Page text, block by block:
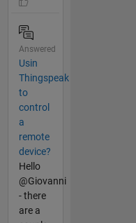
Answered
Usin
Thingspeak
to
control
a
remote
device?
Hello
@Giovanni
- there
are a